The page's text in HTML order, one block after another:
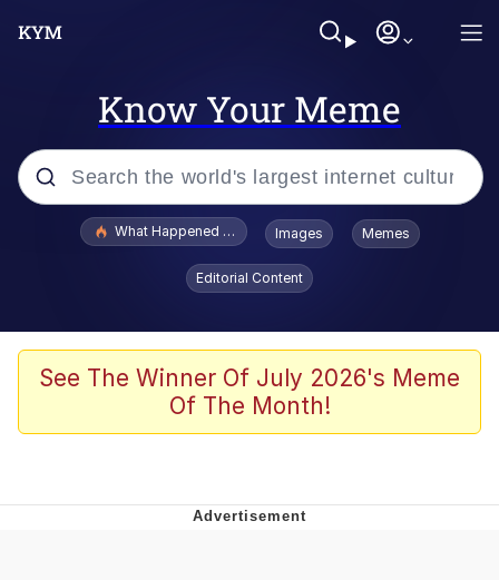
Know Your Meme
Popular searches
Evelyn Smith Smiling /
Evelynsmithhhhh Stare
Memes
Dancing Triangle HD GIF
What Happened To Toadsworth / Toadsworth Is Dead
Images Memes
Editorial Content
See The Winner Of July 2026's Meme
Of The Month!